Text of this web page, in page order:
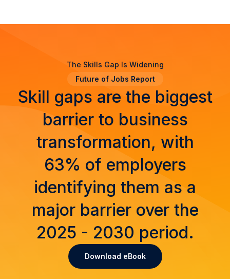
The Skills Gap Is Widening
Future of Jobs Report
Skill gaps are the biggest
barrier to business
transformation, with
63% of employers
identifying them as a
major barrier over the
2025 - 2030 period.
Download eBook